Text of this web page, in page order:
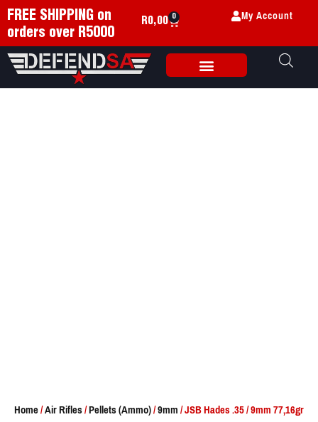
FREE SHIPPING on
orders over R5000
R0,00 0 My Account
Home/Air Rifles/Pellets (Ammo)/9mm/ JSB Hades .35 / 9mm 77,16gr